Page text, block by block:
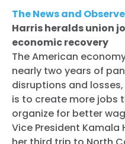
The News and
Harris heralds union
economic recovery
The American
nearly two years of
disruptions and
is to create more jobs
organize for better
Vice President Kamala